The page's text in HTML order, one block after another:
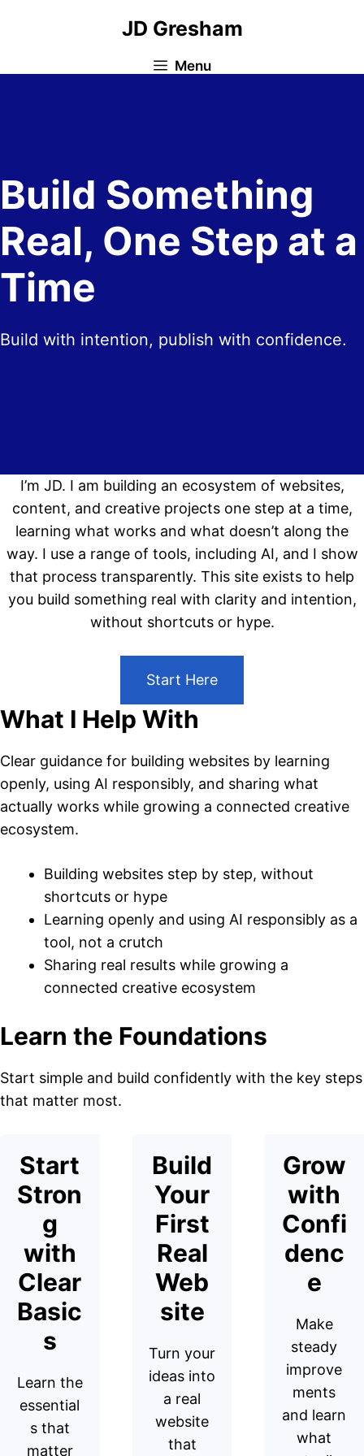
JD Gresham
Menu
Build Something
Real, One Step at a
Time
Build with intention, publish with confidence.
I’m JD. I am building an ecosystem of websites,
content, and creative projects one step at a time,
learning what works and what doesn’t along the
way. I use a range of tools, including AI, and I show
that process transparently. This site exists to help
you build something real with clarity and intention,
without shortcuts or hype.
Start Here
What I Help With
Clear guidance for building websites by learning
openly, using AI responsibly, and sharing what
actually works while growing a connected creative
ecosystem.
Building websites step by step, without
shortcuts or hype
Learning openly and using AI responsibly as a
tool, not a crutch
Sharing real results while growing a
connected creative ecosystem
Learn the Foundations
Start simple and build confidently with the key steps
that matter most.
Start
Stron
g
with
Clear
Basic
s
Learn the
essential
s that
matter
Build
Your
First
Real
Web
site
Turn your
ideas into
a real
website
that
Grow
with
Confi
denc
e
Make
steady
improve
ments
and learn
what